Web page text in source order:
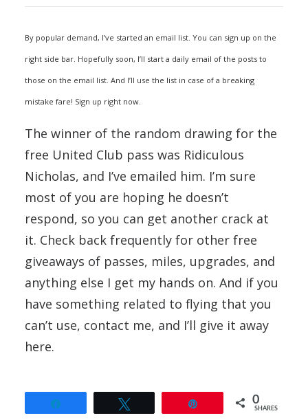
By popular demand, I’ve started an email list. You can sign up on the
right side bar. Hopefully soon, I’ll start a daily email of the posts to
those on the email list. And I’ll use the list in case of a breaking
mistake fare! Sign up right now.
The winner of the random drawing for the
free United Club pass was Ridiculous
Nicholas, and I’ve emailed him. I’m sure
most of you are hoping he doesn’t
respond, so you can get another crack at
it. Check back frequently for other free
giveaways of passes, miles, upgrades, and
anything else I get my hands on. And if you
have something related to flying that you
can’t use, contact me, and I’ll give it away
here.
0
SHARES